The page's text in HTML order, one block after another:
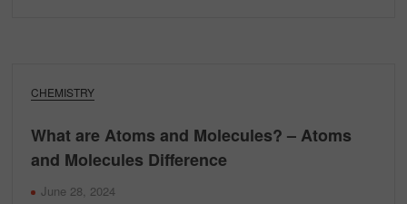
CHEMISTRY
What are Atoms and Molecules? – Atoms
and Molecules Difference
June 28, 2024